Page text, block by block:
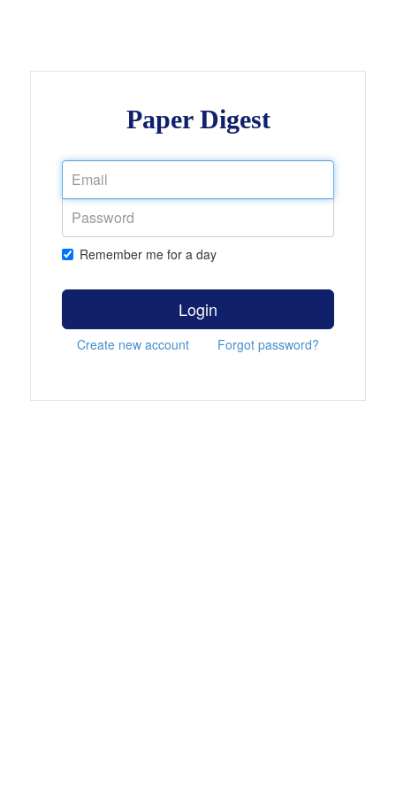
Paper Digest
Remember me for a day
Login
Create new account Forgot password?